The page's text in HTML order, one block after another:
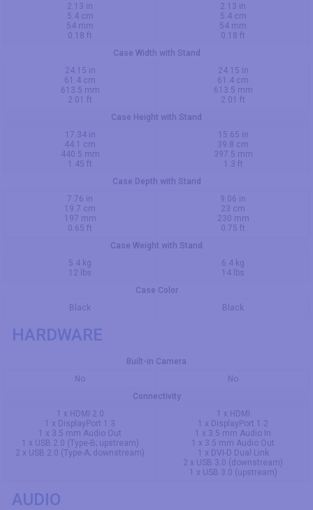
2.13 in
5.4 cm
54 mm
0.18 ft
2.13 in
5.4 cm
54 mm
0.18 ft
Case Width with Stand
24.15 in
61.4 cm
613.5 mm
2.01 ft
24.15 in
61.4 cm
613.5 mm
2.01 ft
Case Height with Stand
17.34 in
44.1 cm
440.5 mm
1.45 ft
15.65 in
39.8 cm
397.5 mm
1.3 ft
Case Depth with Stand
7.76 in
19.7 cm
197 mm
0.65 ft
9.06 in
23 cm
230 mm
0.75 ft
Case Weight with Stand
5.4 kg
12 lbs
6.4 kg
14 lbs
Case Color
Black
Black
HARDWARE
Built-in Camera
No
No
Connectivity
1 x HDMI 2.0
1 x DisplayPort 1.3
1 x 3.5 mm Audio Out
1 x USB 2.0 (Type-B; upstream)
2 x USB 2.0 (Type-A; downstream)
1 x HDMI
1 x DisplayPort 1.2
1 x 3.5 mm Audio In
1 x 3.5 mm Audio Out
1 x DVI-D Dual Link
2 x USB 3.0 (downstream)
1 x USB 3.0 (upstream)
AUDIO